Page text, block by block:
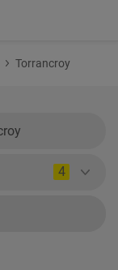
Torrancroy
4